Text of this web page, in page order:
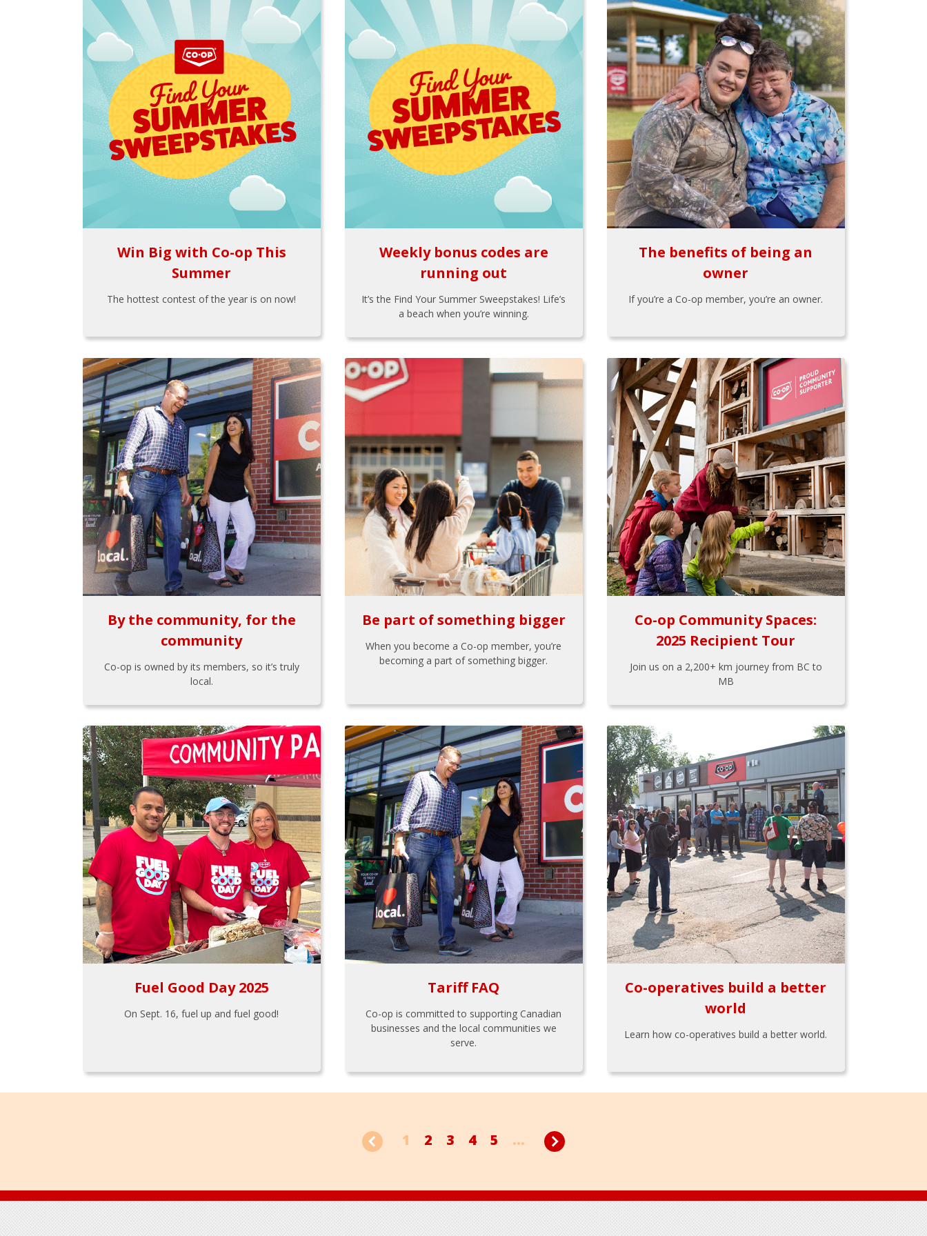
Win Big with Co-op This
Summer
The hottest contest of the year is on now!
Weekly bonus codes are
running out
It’s the Find Your Summer Sweepstakes! Life’s
a beach when you’re winning.
The benefits of being an
owner
If you’re a Co-op member, you’re an owner.
By the community, for the
community
Co-op is owned by its members, so it’s truly
local.
Be part of something bigger
When you become a Co-op member, you’re
becoming a part of something bigger.
Co-op Community Spaces:
2025 Recipient Tour
Join us on a 2,200+ km journey from BC to
MB
Fuel Good Day 2025
On Sept. 16, fuel up and fuel good!
Tariff FAQ
Co-op is committed to supporting Canadian
businesses and the local communities we
serve.
Co-operatives build a better
world
Learn how co-operatives build a better world.
1 2 3 4 5 ...
Footer